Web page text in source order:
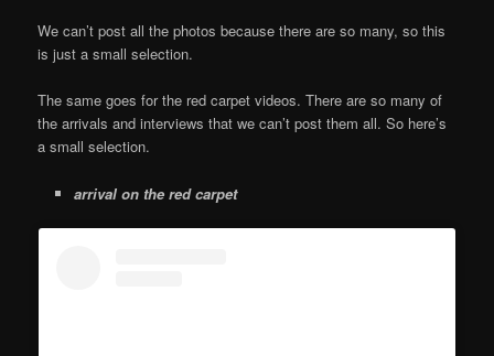
We can’t post all the photos because there are so many, so this
is just a small selection.
The same goes for the red carpet videos. There are so many of
the arrivals and interviews that we can’t post them all. So here’s
a small selection.
arrival on the red carpet